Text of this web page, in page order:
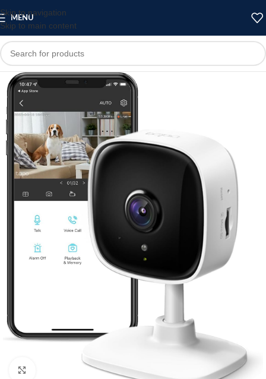
Skip to navigation
Skip to main content
MENU
Click to enlarge